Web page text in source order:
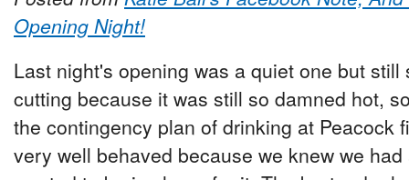
Opening Night!
Last night's opening was a quiet one but
cutting because it was still so damned hot,
the contingency plan of drinking at Peacock
very well behaved because we knew we